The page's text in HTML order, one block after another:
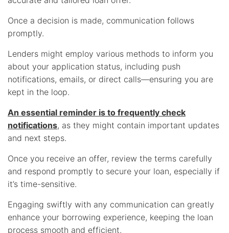
Once a decision is made, communication follows
promptly.
Lenders might employ various methods to inform you
about your application status, including push
notifications, emails, or direct calls—ensuring you are
kept in the loop.
An essential reminder is to frequently check
notifications, as they might contain important updates
and next steps.
Once you receive an offer, review the terms carefully
and respond promptly to secure your loan, especially if
it’s time-sensitive.
Engaging swiftly with any communication can greatly
enhance your borrowing experience, keeping the loan
process smooth and efficient.